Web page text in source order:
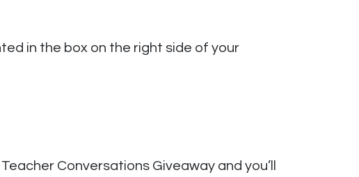
in the box on the right side of your
Conversations Giveaway and you’ll